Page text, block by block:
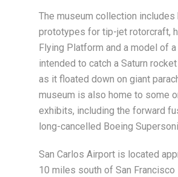
The museum collection includes
prototypes for tip-jet rotorcraft,
Flying Platform and a model of
intended to catch a Saturn
as it floated down on giant
museum is also home to some
exhibits, including the forward
long-cancelled Boeing
San Carlos Airport is located
10 miles south of San Francisco